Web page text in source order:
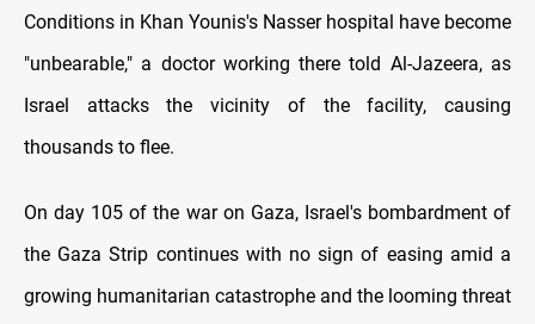
Conditions in Khan Younis's Nasser hospital have become
"unbearable," a doctor working there told Al-Jazeera, as
Israel attacks the vicinity of the facility, causing
thousands to flee.
On day 105 of the war on Gaza, Israel's bombardment of
the Gaza Strip continues with no sign of easing amid a
growing humanitarian catastrophe and the looming threat